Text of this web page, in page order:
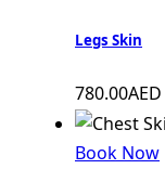
Legs Skin
780.00AED
Book Now